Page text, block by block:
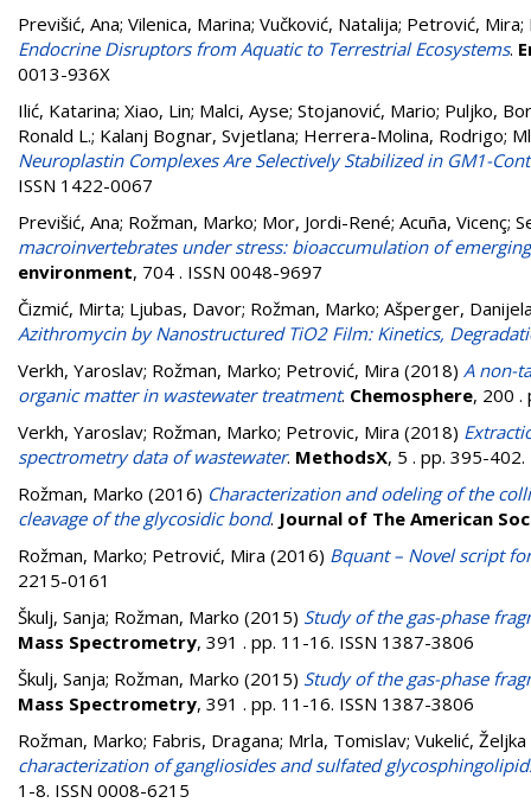
Previšić, Ana; Vilenica, Marina; Vučković, Natalija; Petrović, Mira;
Endocrine Disruptors from Aquatic to Terrestrial Ecosystems.
0013-936X
Ilić, Katarina; Xiao, Lin; Malci, Ayse; Stojanović, Mario; Puljko,
Ronald L.; Kalanj Bognar, Svjetlana; Herrera-Molina, Rodrigo;
Neuroplastin Complexes Are Selectively Stabilized in GM1-
ISSN 1422-0067
Previšić, Ana; Rožman, Marko; Mor, Jordi-René; Acuña, Vicenç;
macroinvertebrates under stress: bioaccumulation of
environment, 704 . ISSN 0048-9697
Čizmić, Mirta; Ljubas, Davor; Rožman, Marko; Ašperger,
Azithromycin by Nanostructured TiO2 Film: Kinetics,
Verkh, Yaroslav; Rožman, Marko; Petrović, Mira (2018) A non-
organic matter in wastewater treatment. Chemosphere, 200 .
Verkh, Yaroslav; Rožman, Marko; Petrovic, Mira (2018)
spectrometry data of wastewater. MethodsX, 5 . pp. 395-
Rožman, Marko (2016) Characterization and odeling of the
cleavage of the glycosidic bond. Journal of The American
Rožman, Marko; Petrović, Mira (2016) Bquant – Novel script
2215-0161
Škulj, Sanja; Rožman, Marko (2015) Study of the gas-phase
Mass Spectrometry, 391 . pp. 11-16. ISSN 1387-3806
Škulj, Sanja; Rožman, Marko (2015) Study of the gas-phase
Mass Spectrometry, 391 . pp. 11-16. ISSN 1387-3806
Rožman, Marko; Fabris, Dragana; Mrla, Tomislav; Vukelić, Željka
characterization of gangliosides and sulfated
1-8. ISSN 0008-6215